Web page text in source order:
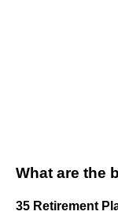
What are the
35 Retirement